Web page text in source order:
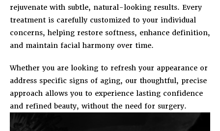
rejuvenate with subtle, natural-looking results. Every
treatment is carefully customized to your individual
concerns, helping restore softness, enhance definition,
and maintain facial harmony over time.
Whether you are looking to refresh your appearance or
address specific signs of aging, our thoughtful, precise
approach allows you to experience lasting confidence
and refined beauty, without the need for surgery.